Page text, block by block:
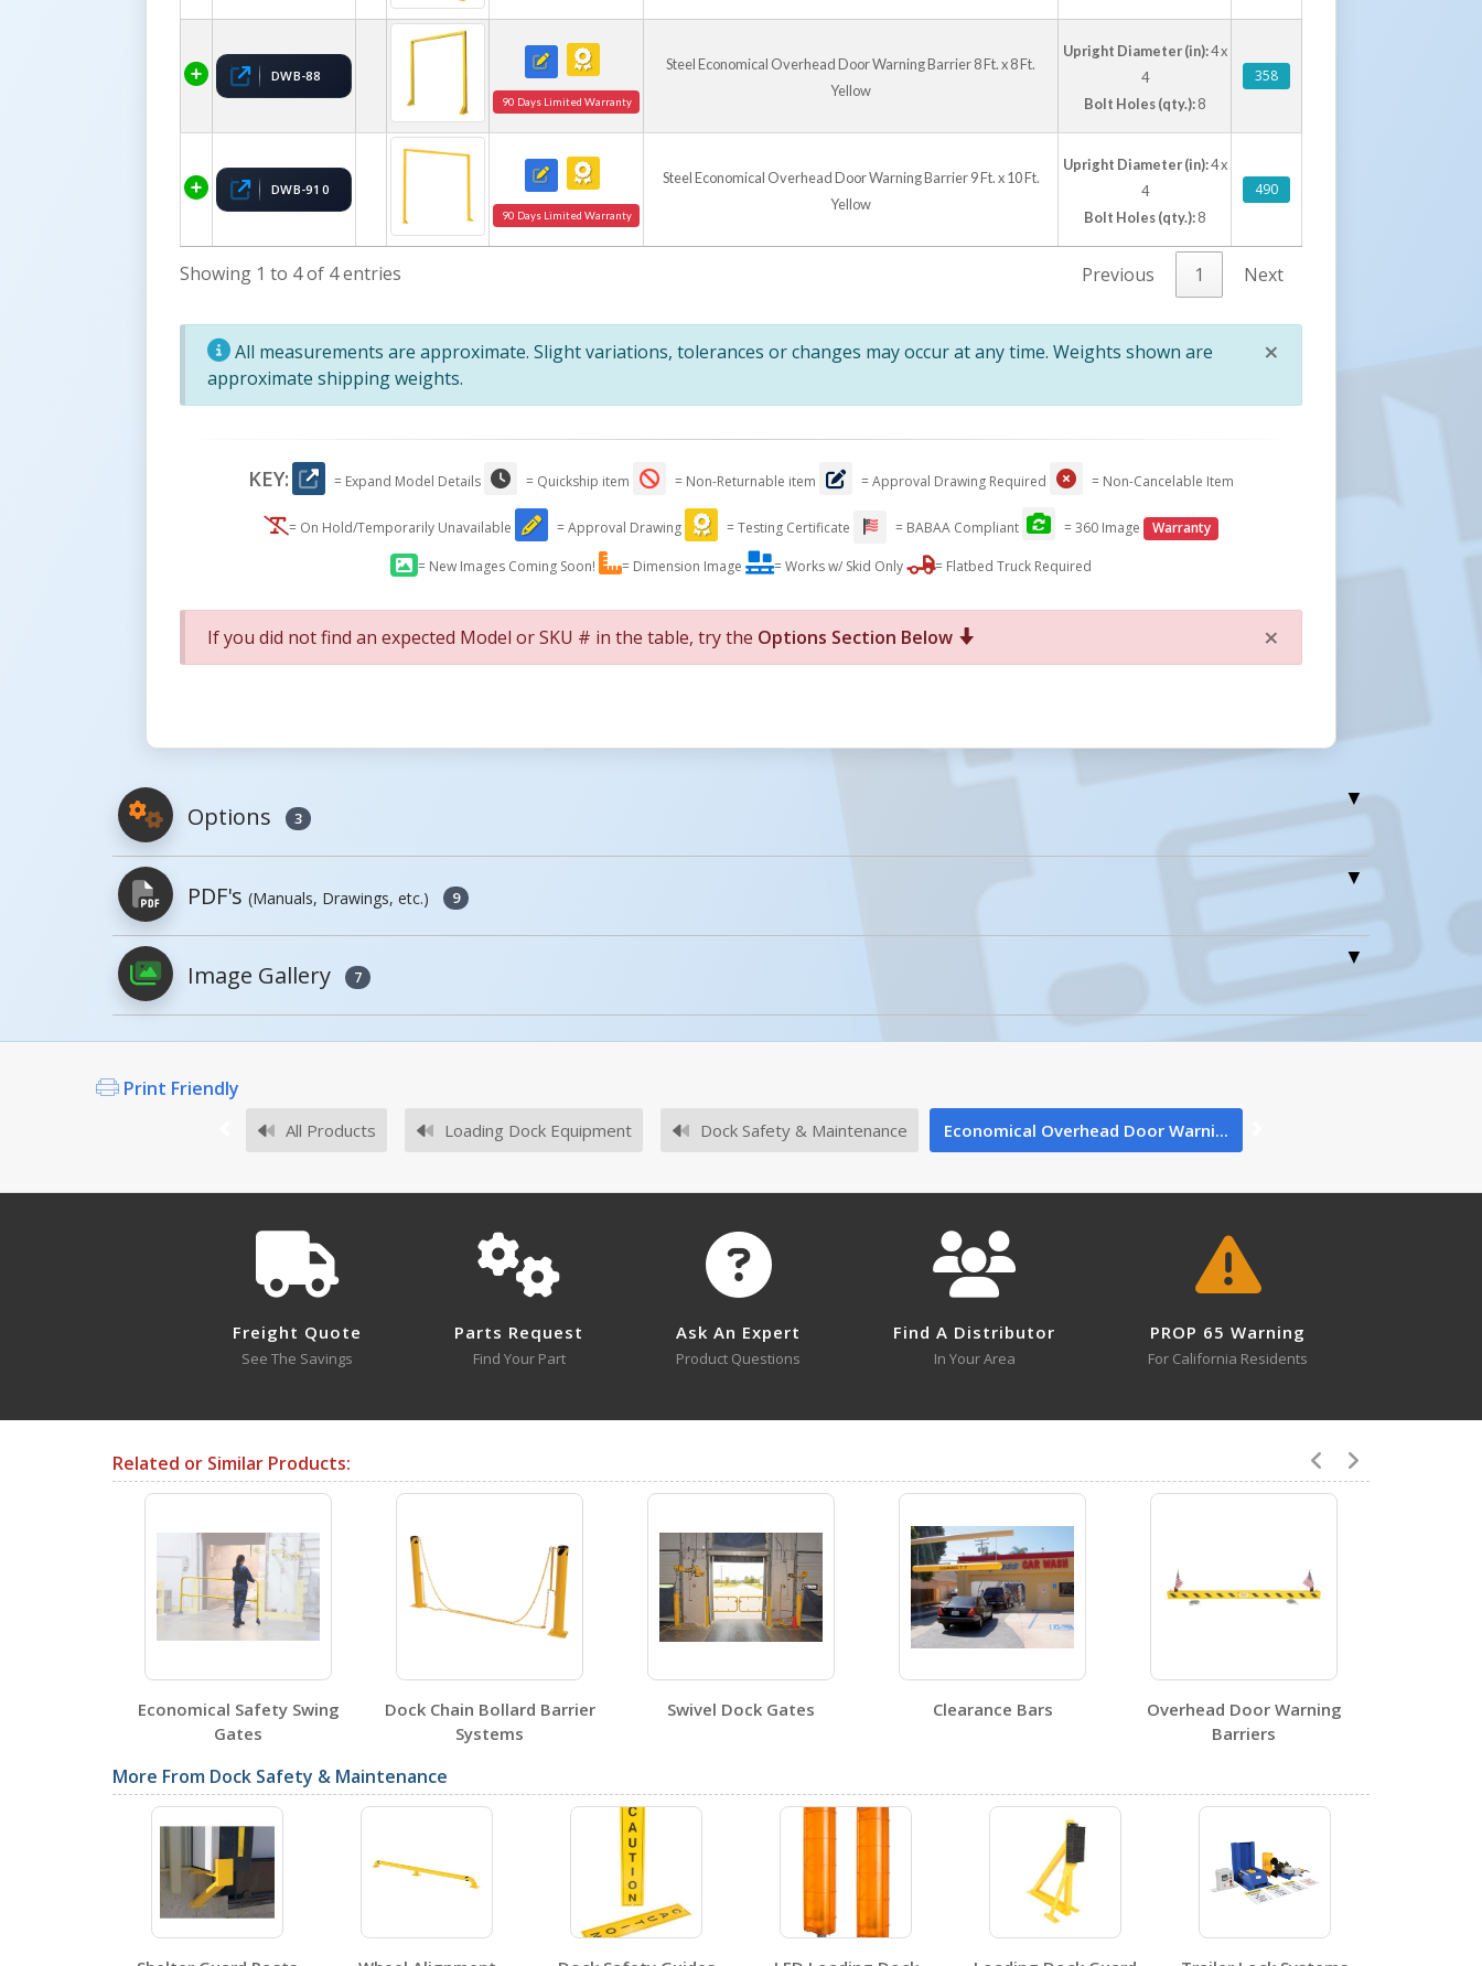
DWB-88
90 Days Limited Warranty
Steel Economical Overhead Door Warning Barrier 8 Ft. x 8 Ft.
Yellow
Upright Diameter (in):4 x
4
Bolt Holes (qty.):8
358
DWB-910
90 Days Limited Warranty
Steel Economical Overhead Door Warning Barrier 9 Ft. x 10 Ft.
Yellow
Upright Diameter (in):4 x
4
Bolt Holes (qty.):8
490
Showing 1 to 4 of 4 entries Previous 1 Next
×
All measurements are approximate. Slight variations, tolerances or changes may occur at any time. Weights shown are
approximate shipping weights.
KEY: = Expand Model Details = Quickship item = Non-Returnable item = Approval Drawing Required = Non-Cancelable Item
= On Hold/Temporarily Unavailable = Approval Drawing = Testing Certificate = BABAA Compliant = 360 Image Warranty
= New Images Coming Soon! = Dimension Image = Works w/ Skid Only = Flatbed Truck Required
×
Close
If you did not find an expected Model or SKU # in the table, try the Options Section Below
Options 3
Model Image Details Icons Wt.
Model Image Description Wt (lbs.)
Concrete Anchor Bolts (4) 1/2"x5" 4
If you did not find an expected Model or SKU # in this table, try the Product Specifications Section Above
PDF's (Manuals, Drawings, etc.) 9
PDFs will open in a new window when clicked.
DWB, MANUAL
Survey Sheets
No survey sheets for this product family.
DWB-1010
Open Drawing Open Drawing Open Drawing
DWB-910
Open Drawing
Testing Certificates 4
DWB-1010 DWB-810
Open Certificate
DWB-88
Open Certificate
DWB-910
Open Certificate
Image Gallery 7
Print Friendly
All Products Loading Dock Equipment Dock Safety & Maintenance Economical Overhead Door Warni...
Freight Quote
See The Savings
Parts Request
Find Your Part
Ask An Expert
Product Questions
Find A Distributor
In Your Area
PROP 65 Warning
For California Residents
Related or Similar Products:
Economical Safety Swing
Gates
Dock Chain Bollard Barrier
Systems
Swivel Dock Gates Clearance Bars
Overhead Door Warning
Barriers
More From Dock Safety & Maintenance